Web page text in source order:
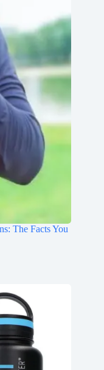
The Facts You